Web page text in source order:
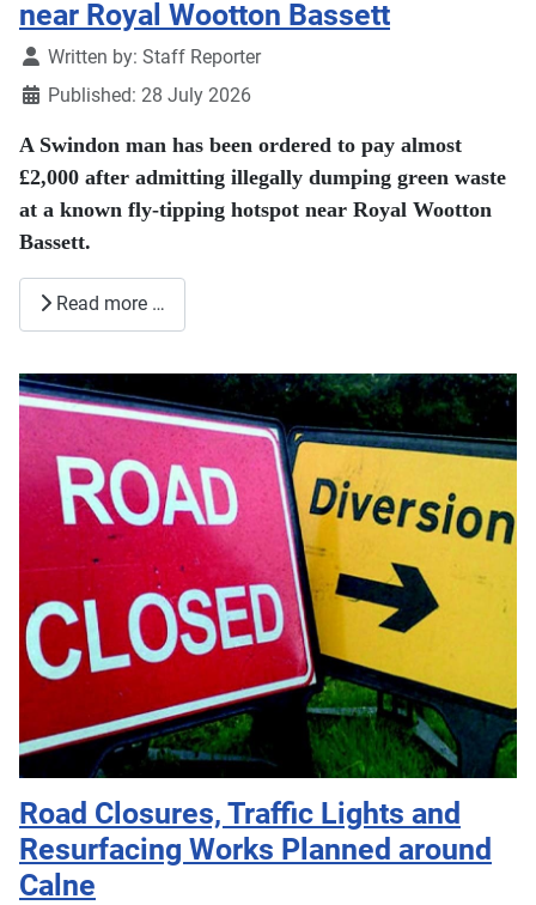
near Royal Wootton Bassett
DetailsWritten by: Staff Reporter
Published: 28 July 2026
A Swindon man has been ordered to pay almost
£2,000 after admitting illegally dumping green waste
at a known fly-tipping hotspot near Royal Wootton
Bassett.
Read more …
Road Closures, Traffic Lights and
Resurfacing Works Planned around
Calne